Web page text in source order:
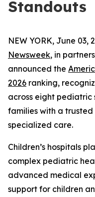
Standouts
NEW YORK, June 03,
Newsweek, in
announced the
2026 ranking,
across eight
families with a trusted
specialized care.
Children’s hospitals
complex pediatric
advanced medical
support for children